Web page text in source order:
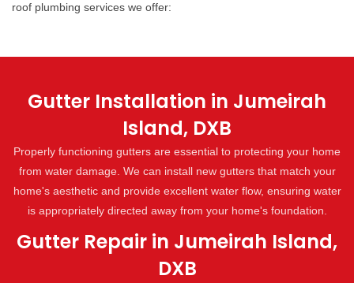
roof plumbing services we offer:
Gutter Installation in Jumeirah
Island, DXB
Properly functioning gutters are essential to protecting your home
from water damage. We can install new gutters that match your
home's aesthetic and provide excellent water flow, ensuring water
is appropriately directed away from your home's foundation.
Gutter Repair in Jumeirah Island,
DXB